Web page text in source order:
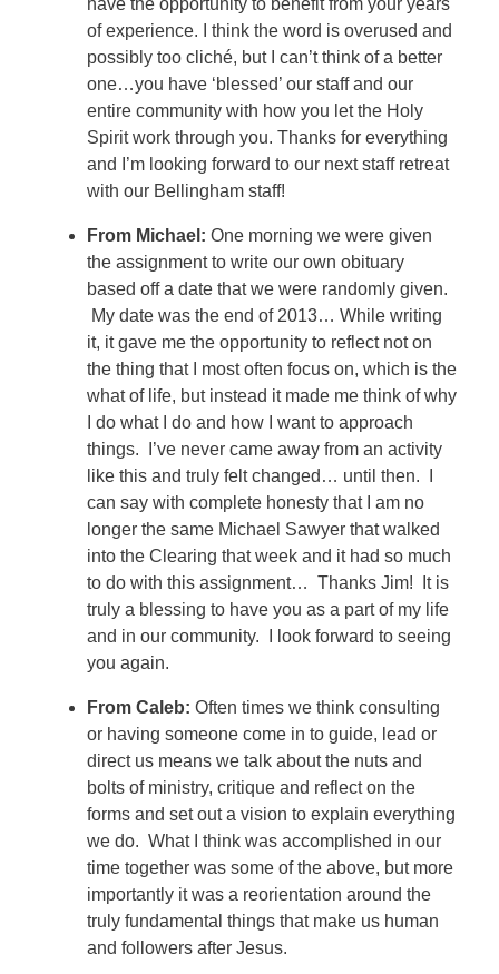
of experience. I think the word is overused and
possibly too cliché, but I can’t think of a better
one…you have ‘blessed’ our staff and our
entire community with how you let the Holy
Spirit work through you. Thanks for everything
and I’m looking forward to our next staff retreat
with our Bellingham staff!
From Michael: One morning we were given
the assignment to write our own obituary
based off a date that we were randomly given.
My date was the end of 2013… While writing
it, it gave me the opportunity to reflect not on
the thing that I most often focus on, which is the
what of life, but instead it made me think of why
I do what I do and how I want to approach
things. I’ve never came away from an activity
like this and truly felt changed… until then. I
can say with complete honesty that I am no
longer the same Michael Sawyer that walked
into the Clearing that week and it had so much
to do with this assignment… Thanks Jim! It is
truly a blessing to have you as a part of my life
and in our community. I look forward to seeing
you again.
From Caleb: Often times we think consulting
or having someone come in to guide, lead or
direct us means we talk about the nuts and
bolts of ministry, critique and reflect on the
forms and set out a vision to explain everything
we do. What I think was accomplished in our
time together was some of the above, but more
importantly it was a reorientation around the
truly fundamental things that make us human
and followers after Jesus.